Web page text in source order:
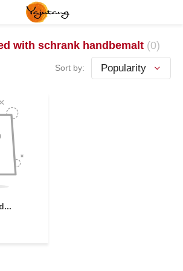
with schrank handbemalt (0)
Sort by: